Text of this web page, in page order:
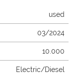
used
03/2024
10.000
Electric/Diesel